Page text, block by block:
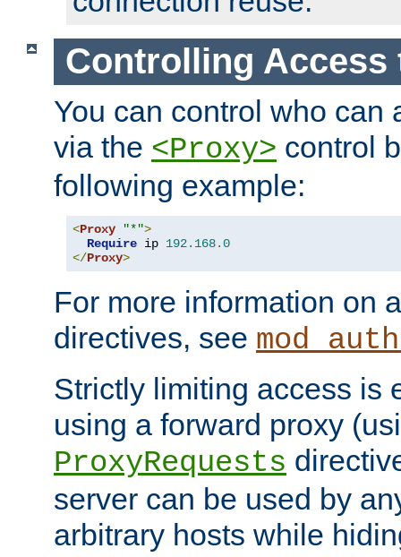
Controlling Access
You can control who can
via the <Proxy> control
following example:
<Proxy "*">
Require ip 192.168.0
</Proxy>
For more information on
directives, see
Strictly limiting access is
using a forward proxy
ProxyRequests
server can be used by
arbitrary hosts while